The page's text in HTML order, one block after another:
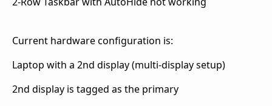
Current hardware configuration is:
Laptop with a 2nd display (multi-display setup)
2nd display is tagged as the primary